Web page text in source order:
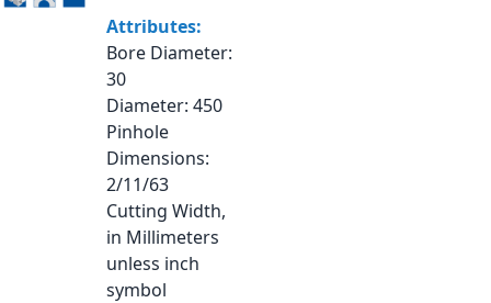
Attributes:
Bore Diameter:
30
Diameter: 450
Pinhole
Dimensions:
2/11/63
Cutting Width,
in Millimeters
unless inch
symbol